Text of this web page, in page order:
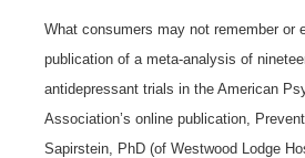
What consumers may not remember or
publication of a meta-analysis of
antidepressant trials in the American
Association’s online publication,
Sapirstein, PhD (of Westwood Lodge